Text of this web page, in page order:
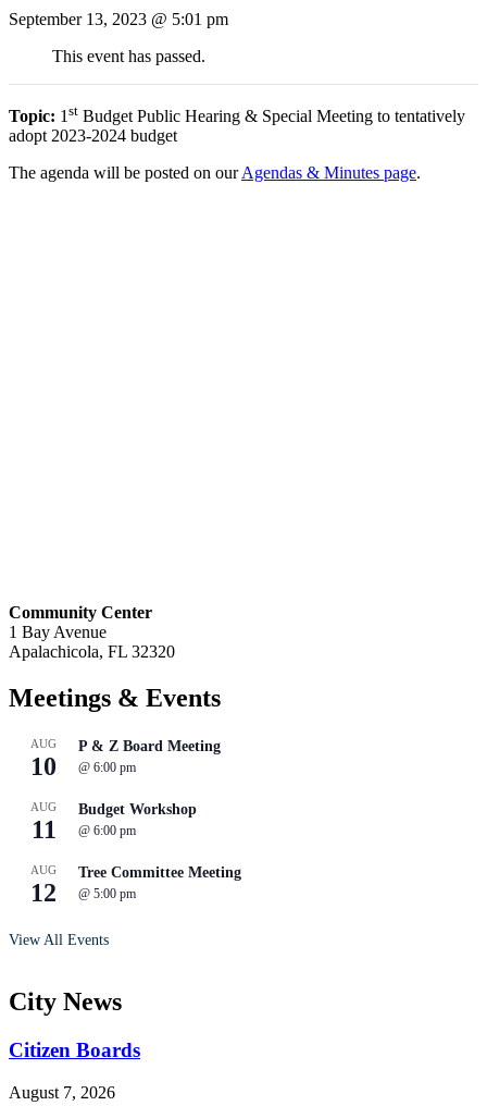
September 13, 2023 @ 5:01 pm
This event has passed.
Topic: 1 st Budget Public Hearing & Special Meeting to tentatively
adopt 2023-2024 budget
The agenda will be posted on ourAgendas & Minutes page.
Community Center
1 Bay Avenue
Apalachicola, FL 32320
Meetings & Events
AUG
10
P & Z Board Meeting
@ 6:00 pm
AUG
11
Budget Workshop
@ 6:00 pm
AUG
12
Tree Committee Meeting
@ 5:00 pm
View All Events
City News
Citizen Boards
August 7, 2026